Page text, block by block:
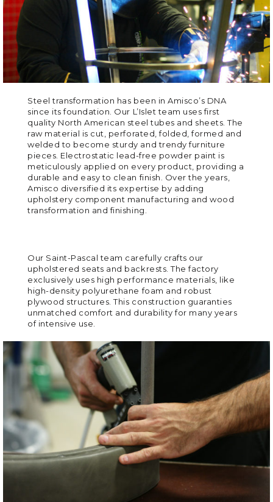
Steel transformation has been in Amisco’s DNA
since its foundation. Our L’Islet team uses first
quality North American steel tubes and sheets. The
raw material is cut, perforated, folded, formed and
welded to become sturdy and trendy furniture
pieces. Electrostatic lead-free powder paint is
meticulously applied on every product, providing a
durable and easy to clean finish. Over the years,
Amisco diversified its expertise by adding
upholstery component manufacturing and wood
transformation and finishing.
Our Saint-Pascal team carefully crafts our
upholstered seats and backrests. The factory
exclusively uses high performance materials, like
high-density polyurethane foam and robust
plywood structures. This construction guaranties
unmatched comfort and durability for many years
of intensive use.